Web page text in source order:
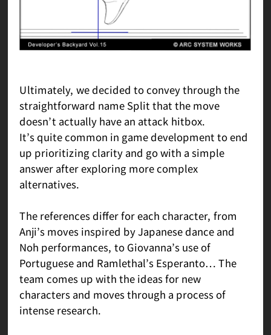
Ultimately, we decided to convey through the
straightforward name Split that the move
doesn’t actually have an attack hitbox.
It’s quite common in game development to end
up prioritizing clarity and go with a simple
answer after exploring more complex
alternatives.
The references differ for each character, from
Anji’s moves inspired by Japanese dance and
Noh performances, to Giovanna’s use of
Portuguese and Ramlethal’s Esperanto… The
team comes up with the ideas for new
characters and moves through a process of
intense research.